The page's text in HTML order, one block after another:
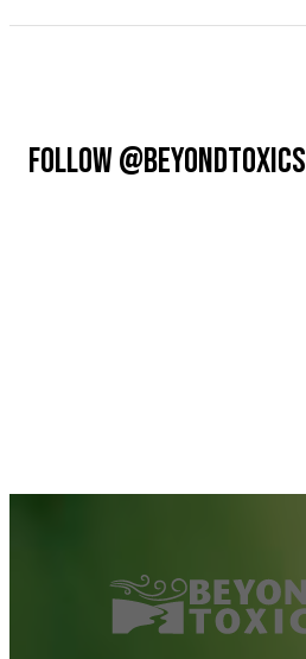
FOLLOW @BEYONDTOXICS